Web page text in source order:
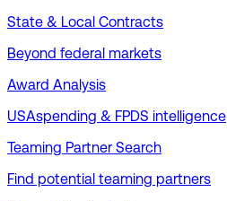
State & Local Contracts
Beyond federal markets
Award Analysis
USAspending & FPDS intelligence
Teaming Partner Search
Find potential teaming partners